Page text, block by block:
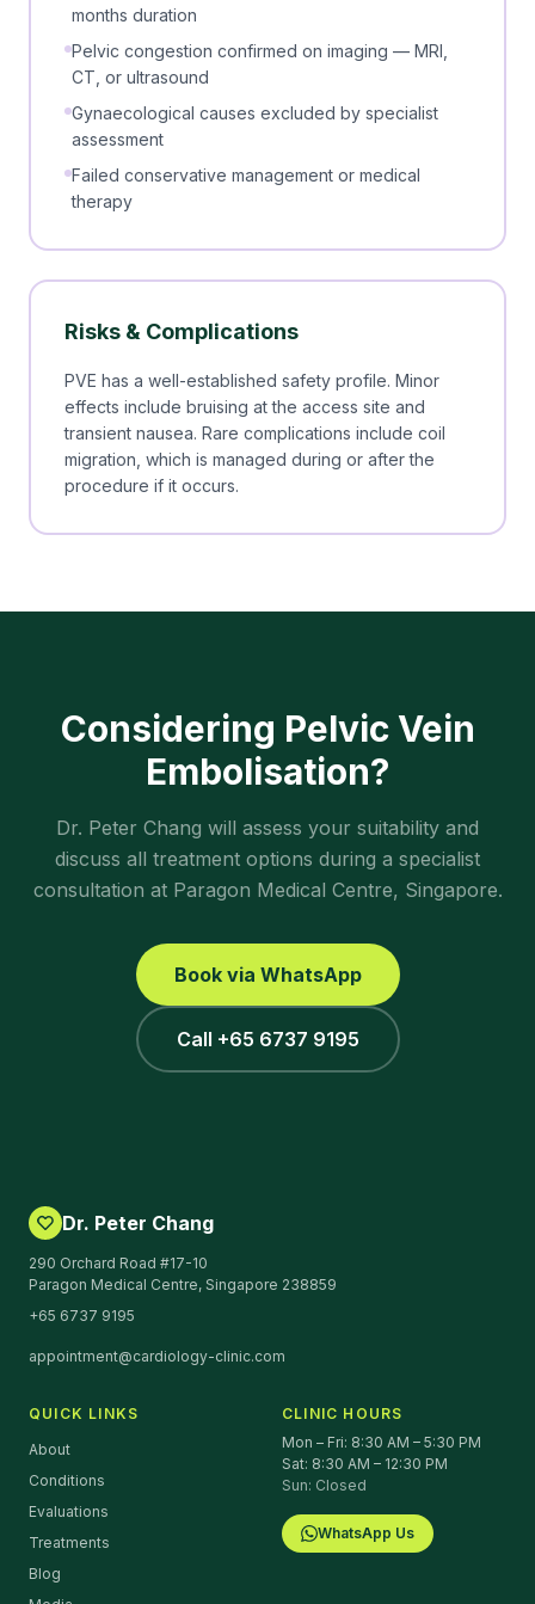
months duration
Pelvic congestion confirmed on imaging — MRI,
CT, or ultrasound
Gynaecological causes excluded by specialist
assessment
Failed conservative management or medical
therapy
Risks & Complications
PVE has a well-established safety profile. Minor
effects include bruising at the access site and
transient nausea. Rare complications include coil
migration, which is managed during or after the
procedure if it occurs.
Considering Pelvic Vein
Embolisation?
Dr. Peter Chang will assess your suitability and
discuss all treatment options during a specialist
consultation at Paragon Medical Centre, Singapore.
Book via WhatsApp
Call +65 6737 9195
Dr. Peter Chang
290 Orchard Road #17-10
Paragon Medical Centre, Singapore 238859
+65 6737 9195
appointment@cardiology-clinic.com
QUICK LINKS
About
Conditions
Evaluations
Treatments
Blog
CLINIC HOURS
Mon – Fri: 8:30 AM – 5:30 PM
Sat: 8:30 AM – 12:30 PM
Sun: Closed
WhatsApp Us